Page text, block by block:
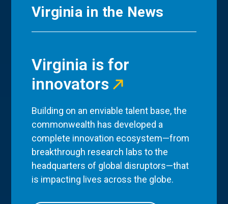
Virginia in the News
Virginia is for
innovators
Building on an enviable talent base, the
commonwealth has developed a
complete innovation ecosystem—from
breakthrough research labs to the
headquarters of global disruptors—that
is impacting lives across the globe.